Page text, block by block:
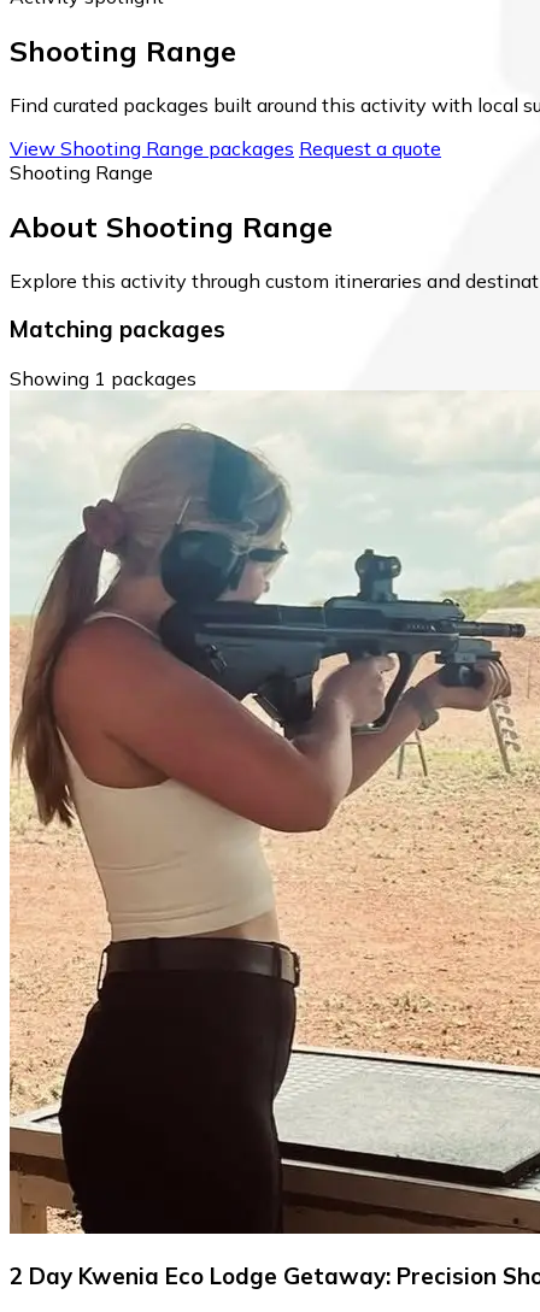
Shooting Range
Find curated packages built around this activity with local
View Shooting Range packages Request a quote
Shooting Range
About Shooting Range
Explore this activity through custom itineraries and
Matching packages
Showing 1 packages
2 Day Kwenia Eco Lodge Getaway: Precision